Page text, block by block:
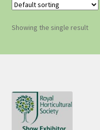
Showing the single result